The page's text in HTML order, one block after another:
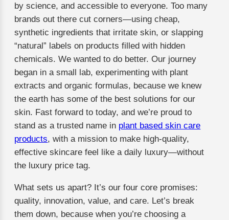
by science, and accessible to everyone. Too many
brands out there cut corners—using cheap,
synthetic ingredients that irritate skin, or slapping
“natural” labels on products filled with hidden
chemicals. We wanted to do better. Our journey
began in a small lab, experimenting with plant
extracts and organic formulas, because we knew
the earth has some of the best solutions for our
skin. Fast forward to today, and we’re proud to
stand as a trusted name in plant based skin care
products, with a mission to make high-quality,
effective skincare feel like a daily luxury—without
the luxury price tag.
What sets us apart? It’s our four core promises:
quality, innovation, value, and care. Let’s break
them down, because when you’re choosing a